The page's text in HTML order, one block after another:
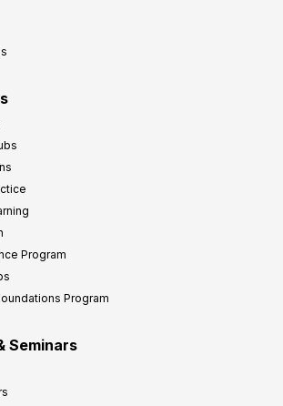
Program
Program
Seminars